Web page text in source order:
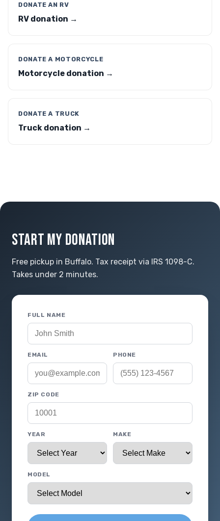
DONATE AN RV
RV donation →
DONATE A MOTORCYCLE
Motorcycle donation →
DONATE A TRUCK
Truck donation →
START MY DONATION
Free pickup in Buffalo. Tax receipt via IRS 1098-C.
Takes under 2 minutes.
FULL NAME
EMAIL PHONE
ZIP CODE
YEAR MAKE
MODEL